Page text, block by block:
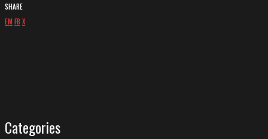
SHARE
EMFB X
Categories